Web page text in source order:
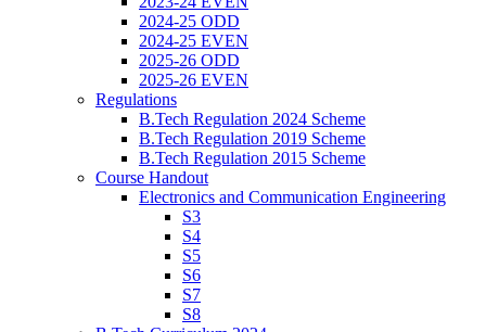
2024-25 ODD
2024-25 EVEN
2025-26 ODD
2025-26 EVEN
Regulations
B.Tech Regulation 2024 Scheme
B.Tech Regulation 2019 Scheme
B.Tech Regulation 2015 Scheme
Course Handout
Electronics and Communication Engineering
S3
S4
S5
S6
S7
S8